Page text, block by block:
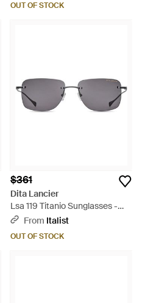
OUT OF STOCK
$361
Dita Lancier
Lsa 119 Titanio Sunglasses -
GrayFrom Italist
OUT OF STOCK